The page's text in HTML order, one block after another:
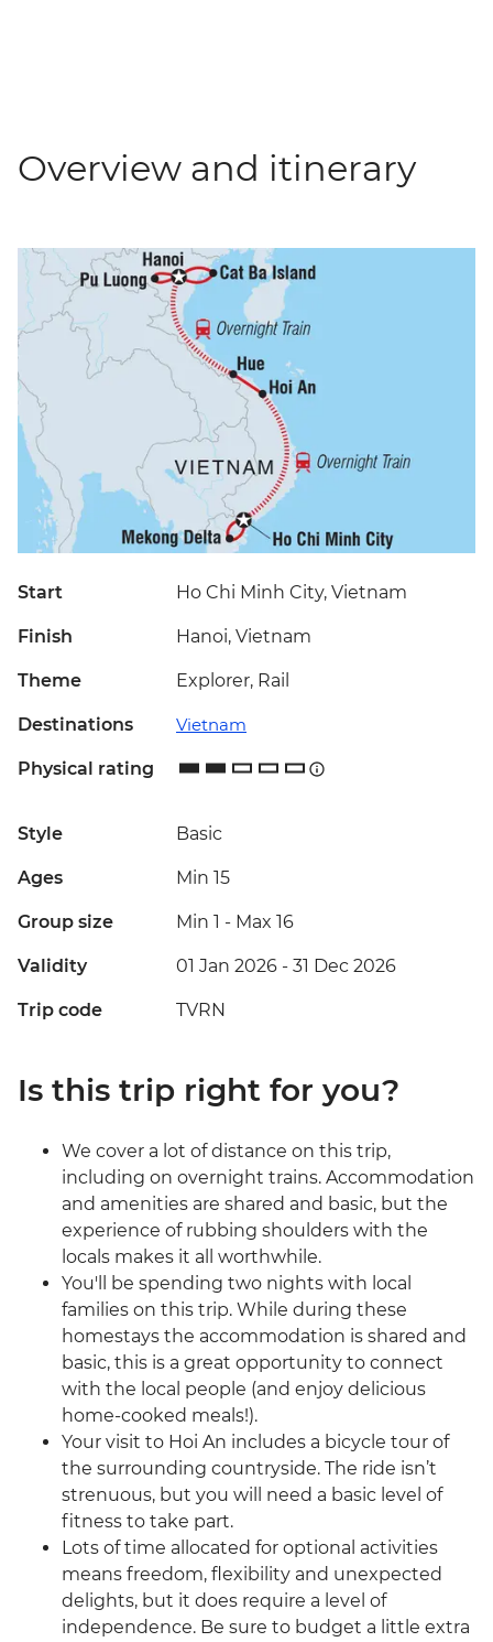
Overview and itinerary
Start Ho Chi Minh City, Vietnam
Finish Hanoi, Vietnam
Theme Explorer, Rail
Destinations Vietnam
Physical rating
Style Basic
Ages Min 15
Group size Min 1 - Max 16
Validity 01 Jan 2026 - 31 Dec 2026
Trip code TVRN
Is this trip right for you?
We cover a lot of distance on this trip,
including on overnight trains. Accommodation
and amenities are shared and basic, but the
experience of rubbing shoulders with the
locals makes it all worthwhile.
You'll be spending two nights with local
families on this trip. While during these
homestays the accommodation is shared and
basic, this is a great opportunity to connect
with the local people (and enjoy delicious
home-cooked meals!).
Your visit to Hoi An includes a bicycle tour of
the surrounding countryside. The ride isn’t
strenuous, but you will need a basic level of
fitness to take part.
Lots of time allocated for optional activities
means freedom, flexibility and unexpected
delights, but it does require a level of
independence. Be sure to budget a little extra